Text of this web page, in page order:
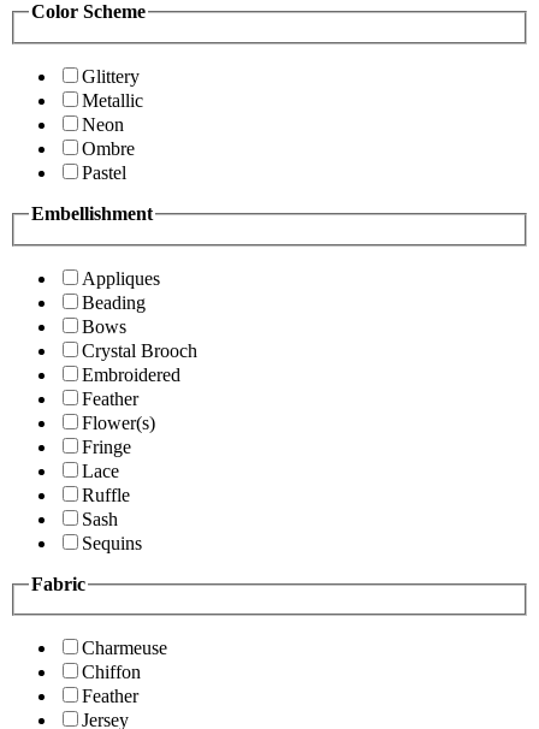
Color Scheme
Glittery
Metallic
Neon
Ombre
Pastel
Embellishment
Appliques
Beading
Bows
Crystal Brooch
Embroidered
Feather
Flower(s)
Fringe
Lace
Ruffle
Sash
Sequins
Fabric
Charmeuse
Chiffon
Feather
Jersey